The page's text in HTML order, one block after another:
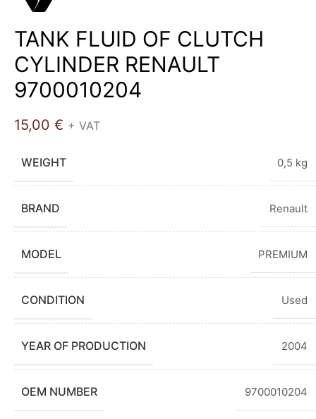
TANK FLUID OF CLUTCH
CYLINDER RENAULT
9700010204
15,00 € + VAT
WEIGHT 0,5 kg
BRAND Renault
MODEL PREMIUM
CONDITION Used
YEAR OF PRODUCTION 2004
OEM NUMBER 9700010204